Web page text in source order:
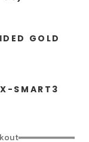
GOLD
SMART3